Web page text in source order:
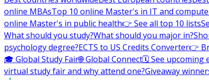
online MBAsTop 10 online Master's in IT and
online Master's in public health👉 See all top 10 lists
What should you study?What should you major in?
psychology degree?ECTS to US Credits Converter👉
🎓 Global Study Fair🌐 Global Connect🗓️ See upcoming
virtual study fair and why attend one?Giveaway